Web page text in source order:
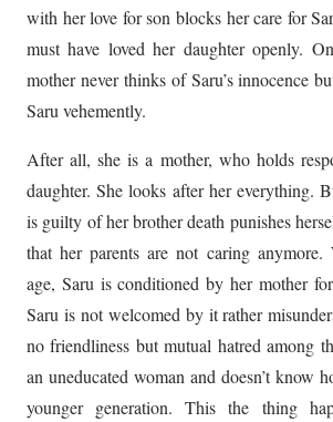
with her love for son blocks her care for
must have loved her daughter openly.
mother never thinks of Saru’s innocence
Saru vehemently.
After all, she is a mother, who holds
daughter. She looks after her everything.
is guilty of her brother death punishes
that her parents are not caring anymore.
age, Saru is conditioned by her mother
Saru is not welcomed by it rather
no friendliness but mutual hatred among
an uneducated woman and doesn’t know
younger generation. This the thing